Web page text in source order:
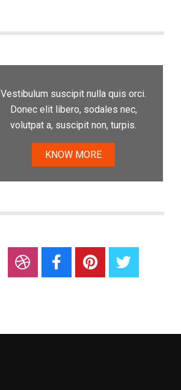
Vestibulum suscipit nulla quis orci.
Donec elit libero, sodales nec,
volutpat a, suscipit non, turpis.
KNOW MORE